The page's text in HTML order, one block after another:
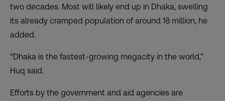
two decades. Most will likely end up in Dhaka, swelling
its already cramped population of around 18 million, he
added.
“Dhaka is the fastest-growing megacity in the world,”
Huq said.
Efforts by the government and aid agencies are